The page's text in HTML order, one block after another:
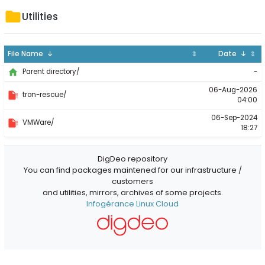
Utilities
File Name ↓ ⇕ Date ↓ ⇕
Parent directory/
-
tron-rescue/
06-Aug-2026
04:00
VMWare/
06-Sep-2024
18:27
DigDeo repository
You can find packages maintened for our infrastructure /
customers
and utilities, mirrors, archives of some projects.
Infogérance Linux Cloud